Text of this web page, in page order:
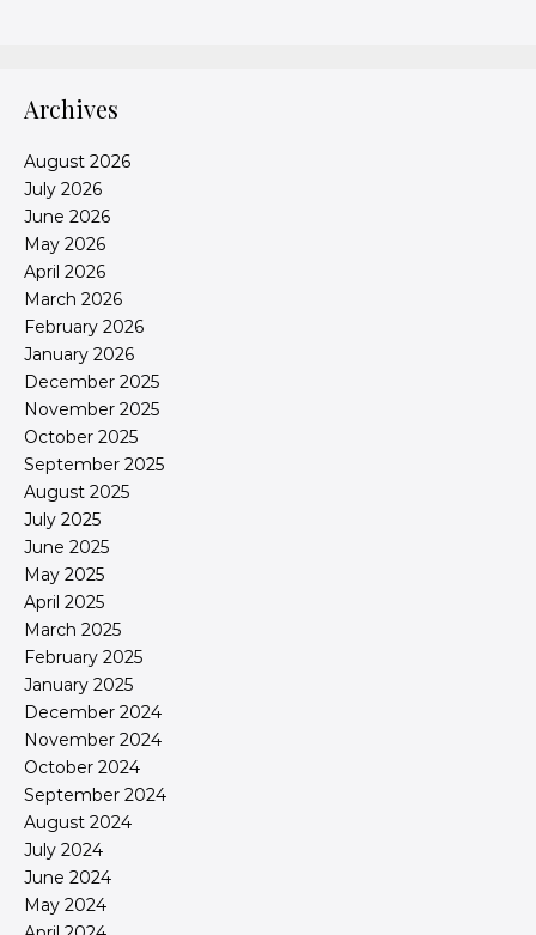
Archives
August 2026
July 2026
June 2026
May 2026
April 2026
March 2026
February 2026
January 2026
December 2025
November 2025
October 2025
September 2025
August 2025
July 2025
June 2025
May 2025
April 2025
March 2025
February 2025
January 2025
December 2024
November 2024
October 2024
September 2024
August 2024
July 2024
June 2024
May 2024